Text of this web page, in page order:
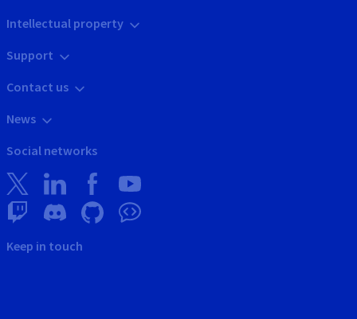
Intellectual property
Support
Contact us
News
Social networks
Keep in touch